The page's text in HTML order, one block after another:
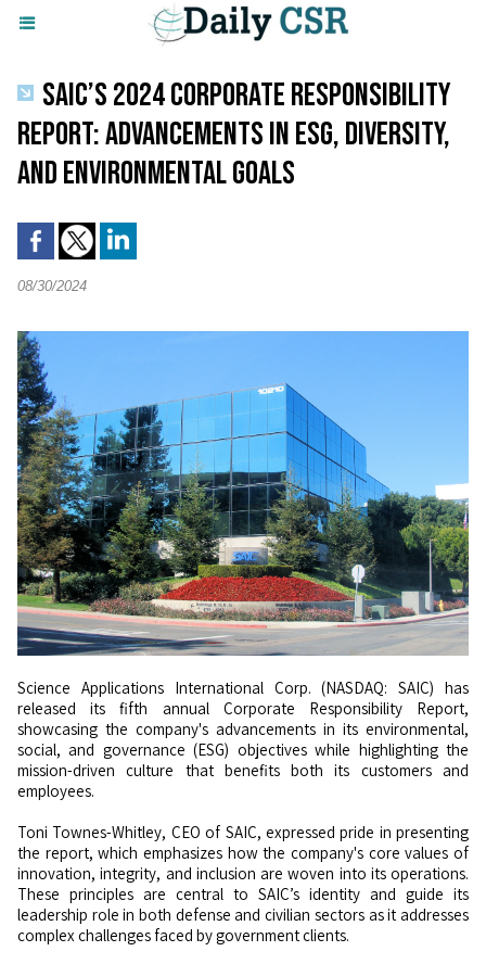
SAIC’S 2024 CORPORATE RESPONSIBILITY
REPORT: ADVANCEMENTS IN ESG, DIVERSITY,
AND ENVIRONMENTAL GOALS
08/30/2024
Science Applications International Corp. (NASDAQ: SAIC) has
released its fifth annual Corporate Responsibility Report,
showcasing the company's advancements in its environmental,
social, and governance (ESG) objectives while highlighting the
mission-driven culture that benefits both its customers and
employees.
Toni Townes-Whitley, CEO of SAIC, expressed pride in presenting
the report, which emphasizes how the company's core values of
innovation, integrity, and inclusion are woven into its operations.
These principles are central to SAIC’s identity and guide its
leadership role in both defense and civilian sectors as it addresses
complex challenges faced by government clients.